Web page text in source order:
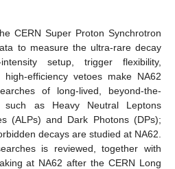
CERN Super Proton Synchrotron
to measure the ultra-rare decay
setup, trigger flexibility,
efficiency vetoes make NA62
of long-lived, beyond-the-
such as Heavy Neutral Leptons
(ALPs) and Dark Photons (DPs);
decays are studied at NA62.
is reviewed, together with
at NA62 after the CERN Long